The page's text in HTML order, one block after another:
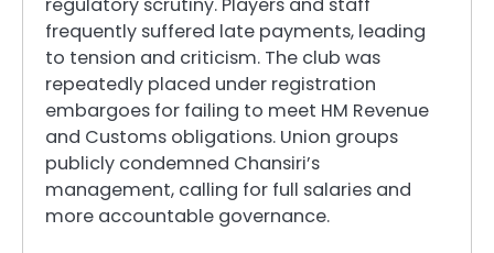
frequently suffered late payments, leading
to tension and criticism. The club was
repeatedly placed under registration
embargoes for failing to meet HM Revenue
and Customs obligations. Union groups
publicly condemned Chansiri’s
management, calling for full salaries and
more accountable governance.